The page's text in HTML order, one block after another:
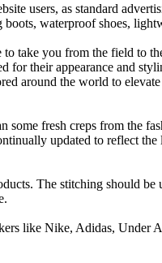
users, as standard
waterproof shoes,
take you from the field to
their appearance and
around the world to
fresh creps from the
updated to reflect
The stitching should
like Nike, Adidas,